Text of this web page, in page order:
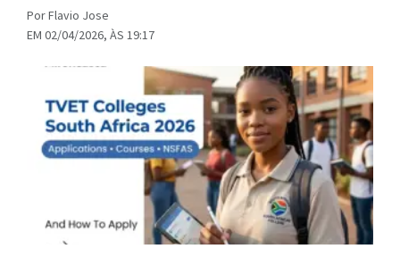
Por Flavio Jose
EM 02/04/2026, ÀS 19:17